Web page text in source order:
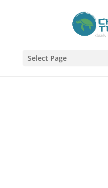
Select Page